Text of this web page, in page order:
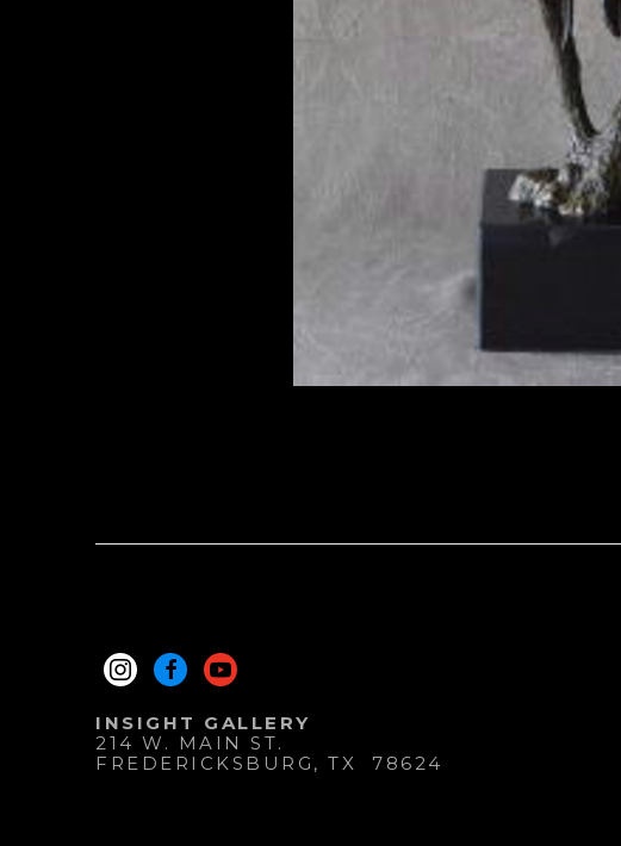
INSIGHT GALLERY
214 W. MAIN ST.
FREDERICKSBURG , TX
78624